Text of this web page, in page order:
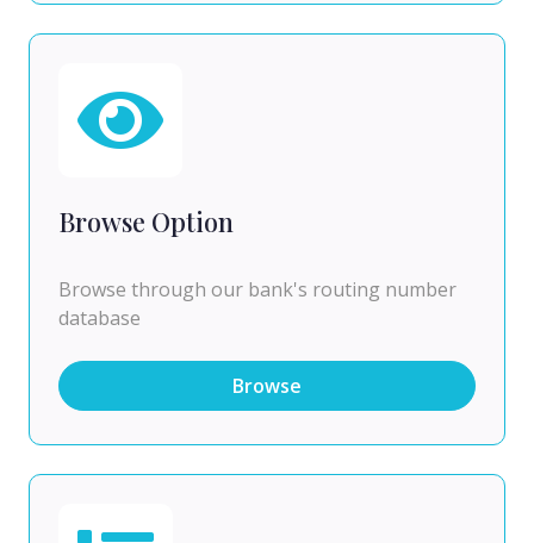
Browse Option
Browse through our bank's routing number
database
Browse